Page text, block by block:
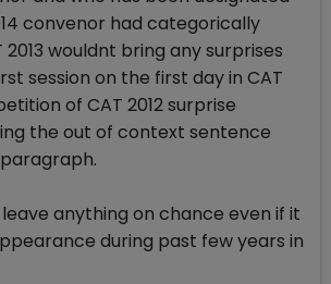
convenor had categorically
wouldnt bring any surprises
session on the first day in CAT
of CAT 2012 surprise
the out of context sentence
anything on chance even if it
during past few years in